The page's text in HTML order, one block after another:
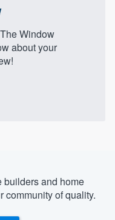
Window
about your
builders and home
community of quality.